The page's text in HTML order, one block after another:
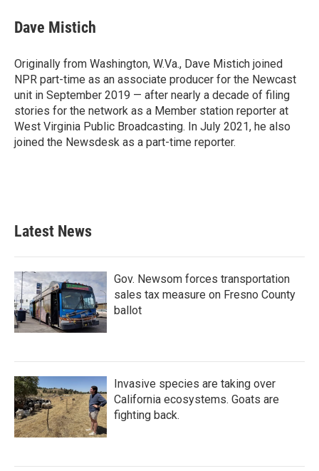
Dave Mistich
Originally from Washington, W.Va., Dave Mistich joined
NPR part-time as an associate producer for the Newcast
unit in September 2019 — after nearly a decade of filing
stories for the network as a Member station reporter at
West Virginia Public Broadcasting. In July 2021, he also
joined the Newsdesk as a part-time reporter.
Latest News
Gov. Newsom forces transportation
sales tax measure on Fresno County
ballot
Invasive species are taking over
California ecosystems. Goats are
fighting back.